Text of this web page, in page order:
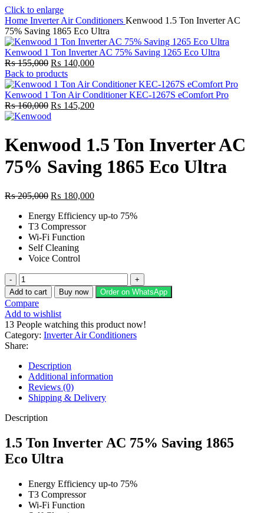
Click to enlarge
Home Inverter Air Conditioners Kenwood 1.5 Ton Inverter AC
75% Saving 1865 Eco Ultra
Kenwood 1 Ton Inverter AC 75% Saving 1265 Eco Ultra
₨155,000 Original
price
was:
₨ 155,000.
₨ 140,000Current
is:
₨ 140,000.
Back to products
Kenwood 1 Ton Air Conditioner KEC-1267S eComfort Pro
₨160,000 Original
price
₨ 160,000.
₨ 145,200Current
₨ 145,200.
Kenwood 1.5 Ton Inverter AC
75% Saving 1865 Eco Ultra
₨205,000 Original
was:
₨ 205,000.
₨ 180,000Current
is:
Energy Efficiency up-to 75%
T3 Compressor
Wi-Fi Function
Self Cleaning
Voice Control
Kenwood
1.5
Ton
Inverter
AC
75%
Saving
1865
Eco
Ultra
quantity
Add to cart Buy now Order on WhatsApp
Compare
Add to wishlist
13 People watching this product now!
Category: Inverter Air Conditioners
Share:
Description
Additional information
Reviews (0)
Shipping & Delivery
Description
1.5 Ton Inverter AC 75% Saving 1865
Eco Ultra
Energy Efficiency up-to 75%
T3 Compressor
Wi-Fi Function